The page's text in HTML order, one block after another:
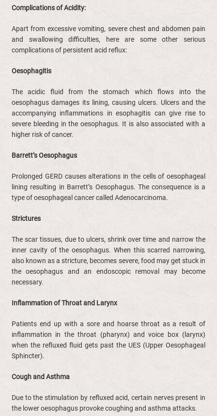
Complications of Acidity:
Apart from excessive vomiting, severe chest and abdomen pain
and swallowing difficulties, here are some other serious
complications of persistent acid reflux:
Oesophagitis
The acidic fluid from the stomach which flows into the
oesophagus damages its lining, causing ulcers. Ulcers and the
accompanying inflammations in esophagitis can give rise to
severe bleeding in the oesophagus. It is also associated with a
higher risk of cancer.
Barrett’sOesophagus
Prolonged GERD causes alterations in the cells of oesophageal
lining resulting in Barrett’s Oesophagus. The consequence is a
type of oesophageal cancer called Adenocarcinoma.
Strictures
The scar tissues, due to ulcers, shrink over time and narrow the
inner cavity of the oesophagus. When this scarred narrowing,
also known as a stricture, becomes severe, food may get stuck in
the oesophagus and an endoscopic removal may become
necessary.
Inflammation of Throat and Larynx
Patients end up with a sore and hoarse throat as a result of
inflammation in the throat (pharynx) and voice box (larynx)
when the refluxed fluid gets past the UES (Upper Oesophageal
Sphincter).
Cough and Asthma
Due to the stimulation by refluxed acid, certain nerves present in
the lower oesophagus provoke coughing and asthma attacks.